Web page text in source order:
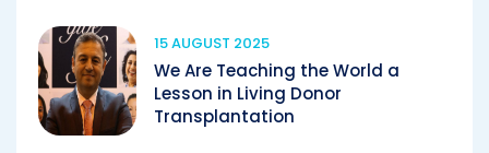
15 AUGUST 2025
We Are Teaching the World a
Lesson in Living Donor
Transplantation